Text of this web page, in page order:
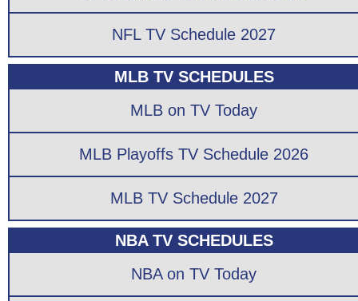
NFL TV Schedule 2027
MLB TV SCHEDULES
MLB on TV Today
MLB Playoffs TV Schedule 2026
MLB TV Schedule 2027
NBA TV SCHEDULES
NBA on TV Today